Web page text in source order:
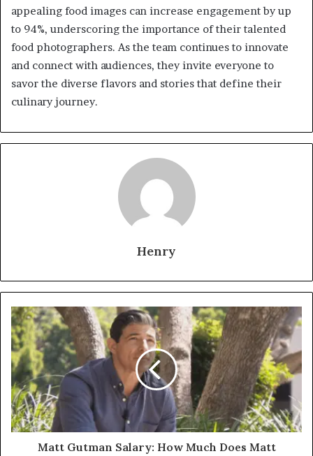
appealing food images can increase engagement by up
to 94%, underscoring the importance of their talented
food photographers. As the team continues to innovate
and connect with audiences, they invite everyone to
savor the diverse flavors and stories that define their
culinary journey.
Henry
Matt Gutman Salary: How Much Does Matt